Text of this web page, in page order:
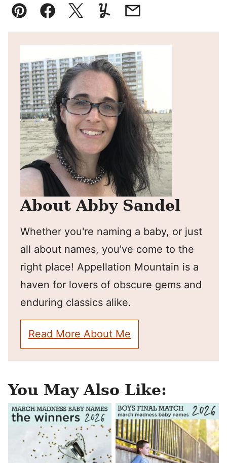
Pin FacebookTweetYummlyEmail
About Abby Sandel
Whether you're naming a baby, or just
all about names, you've come to the
right place! Appellation Mountain is a
haven for lovers of obscure gems and
enduring classics alike.
Read More About Me
You May Also Like: